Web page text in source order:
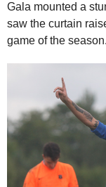
Gala mounted a
saw the curtain
game of the season.